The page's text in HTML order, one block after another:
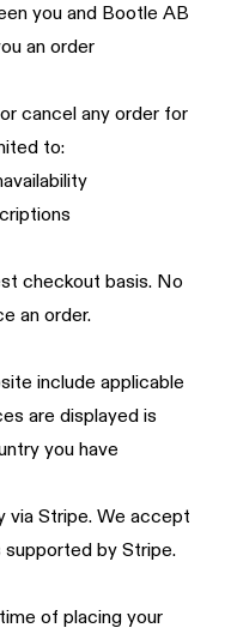
you and Bootle AB
an order
cancel any order for
to:
checkout basis. No
an order.
include applicable
are displayed is
you have
via Stripe. We accept
by Stripe.
of placing your